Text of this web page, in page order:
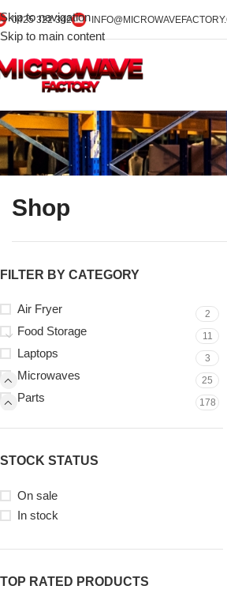
Skip to navigation
Skip to main content
0425 322 342
Shop
FILTER BY CATEGORY
Air Fryer 2
Food Storage 11
Laptops 3
Microwaves 25
Parts 178
STOCK STATUS
On sale
In stock
TOP RATED PRODUCTS